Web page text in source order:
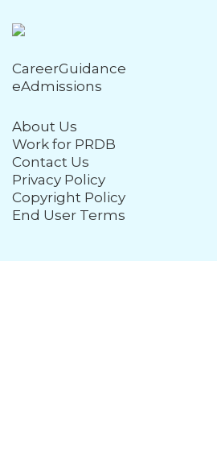
CareerGuidance
eAdmissions
About Us
Work for PRDB
Contact Us
Privacy Policy
Copyright Policy
End User Terms